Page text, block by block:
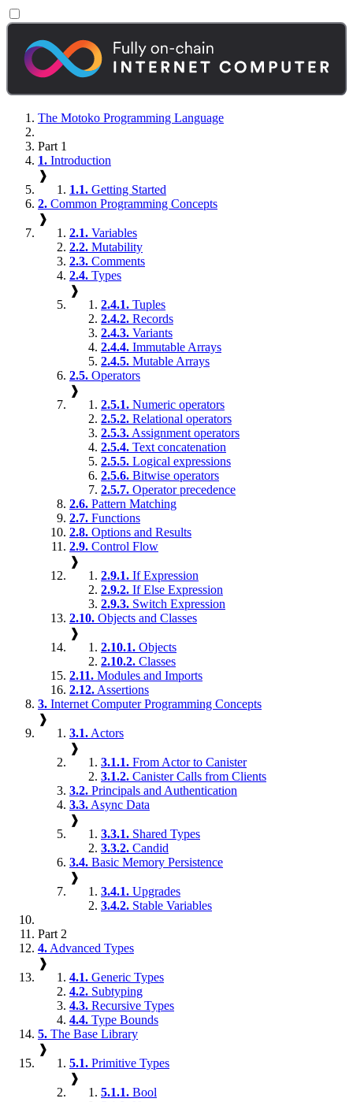
The Motoko Programming Language
Part 1
1. Introduction
❱
1.1. Getting Started
2. Common Programming Concepts
❱
2.1. Variables
2.2. Mutability
2.3. Comments
2.4. Types
❱
2.4.1. Tuples
2.4.2. Records
2.4.3. Variants
2.4.4. Immutable Arrays
2.4.5. Mutable Arrays
2.5. Operators
❱
2.5.1. Numeric operators
2.5.2. Relational operators
2.5.3. Assignment operators
2.5.4. Text concatenation
2.5.5. Logical expressions
2.5.6. Bitwise operators
2.5.7. Operator precedence
2.6. Pattern Matching
2.7. Functions
2.8. Options and Results
2.9. Control Flow
❱
2.9.1. If Expression
2.9.2. If Else Expression
2.9.3. Switch Expression
2.10. Objects and Classes
❱
2.10.1. Objects
2.10.2. Classes
2.11. Modules and Imports
2.12. Assertions
3. Internet Computer Programming Concepts
❱
3.1. Actors
❱
3.1.1. From Actor to Canister
3.1.2. Canister Calls from Clients
3.2. Principals and Authentication
3.3. Async Data
❱
3.3.1. Shared Types
3.3.2. Candid
3.4. Basic Memory Persistence
❱
3.4.1. Upgrades
3.4.2. Stable Variables
Part 2
4. Advanced Types
❱
4.1. Generic Types
4.2. Subtyping
4.3. Recursive Types
4.4. Type Bounds
5. The Base Library
❱
5.1. Primitive Types
❱
5.1.1. Bool